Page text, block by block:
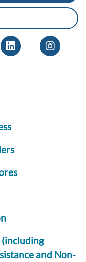
and Non-